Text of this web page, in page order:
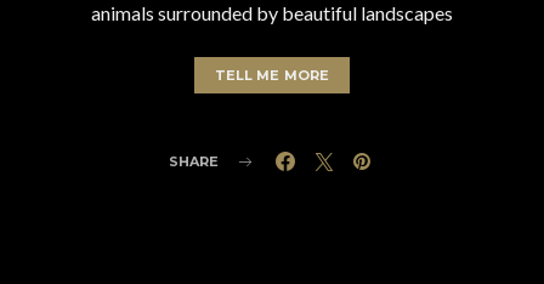
animals surrounded by beautiful landscapes
TELL ME MORE
SHARE